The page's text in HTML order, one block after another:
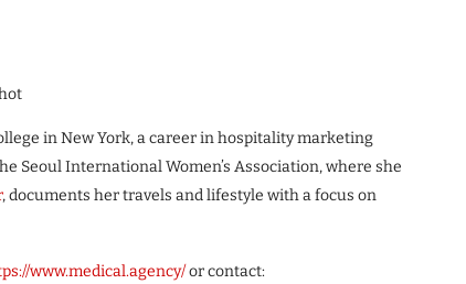
in New York, a career in hospitality marketing
Seoul International Women’s Association, where she
, documents her travels and lifestyle with a focus on
www.medical.agency/or contact: